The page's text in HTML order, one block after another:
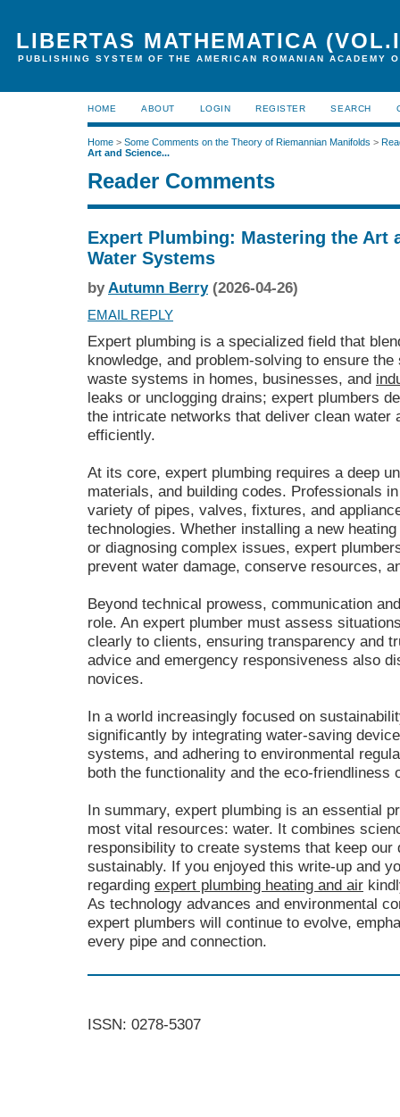
LIBERTAS MATHEMATICA
PUBLISHING SYSTEM OF THE AMERICAN ROMANIAN ACADEMY
HOME ABOUT LOGIN REGISTER SEARCH
Home > Some Comments on the Theory of Riemannian Manifolds >
Art and Science...
Reader Comments
Expert Plumbing: Mastering the Art
Water Systems
byAutumn Berry(2026-04-26)
EMAIL REPLY
Expert plumbing is a specialized field that
knowledge, and problem-solving to ensure
waste systems in homes, businesses, and
leaks or unclogging drains; expert plumbers
the intricate networks that deliver clean water
efficiently.
At its core, expert plumbing requires a deep
materials, and building codes. Professionals
variety of pipes, valves, fixtures, and
technologies. Whether installing a new
or diagnosing complex issues, expert
prevent water damage, conserve resources,
Beyond technical prowess, communication
role. An expert plumber must assess
clearly to clients, ensuring transparency and
advice and emergency responsiveness also
novices.
In a world increasingly focused on
significantly by integrating water-saving
systems, and adhering to environmental
both the functionality and the eco-friendliness
In summary, expert plumbing is an essential
most vital resources: water. It combines
responsibility to create systems that keep
sustainably. If you enjoyed this write-up and
regarding expert plumbing heating and air
As technology advances and environmental
expert plumbers will continue to evolve,
every pipe and connection.
ISSN: 0278-5307